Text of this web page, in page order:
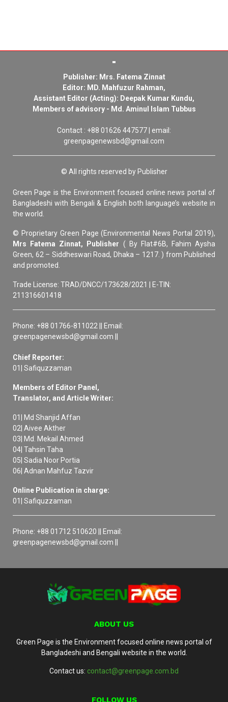
Publisher: Mrs. Fatema Zinnat
Editor: MD. Mahfuzur Rahman,
Assistant Editor (Acting): Deepak Kumar Kundu,
Members of advisory - Md. Aminul Islam Tubbus
Contact : +88 01626 447577 | email:
greenpagenewsbd@gmail.com
© All rights reserved by Publisher
Green Page is the Environment focused online news portal of
Bangladeshi with Bengali & English both language’s website in
the world.
© Proprietary Green Page (Environmental News Portal 2019),
Mrs Fatema Zinnat, Publisher ( By Flat#6B, Fahim Aysha
Green, 62 – Siddheswari Road, Dhaka – 1217. ) from Published
and promoted.
Trade License: TRAD/DNCC/173628/2021 | E-TIN:
211316601418
Phone: +88 01766-811022 || Email:
greenpagenewsbd@gmail.com ||
Chief Reporter:
01| Safiquzzaman
Members of Editor Panel,
Translator, and Article Writer:
01| Md Shanjid Affan
02| Aivee Akther
03| Md. Mekail Ahmed
04| Tahsin Taha
05| Sadia Noor Portia
06| Adnan Mahfuz Tazvir
Online Publication in charge:
01| Safiquzzaman
Phone: +88 01712 510620 || Email:
greenpagenewsbd@gmail.com ||
ABOUT US
Green Page is the Environment focused online news portal of
Bangladeshi and Bengali website in the world.
Contact us: contact@greenpage.com.bd
FOLLOW US